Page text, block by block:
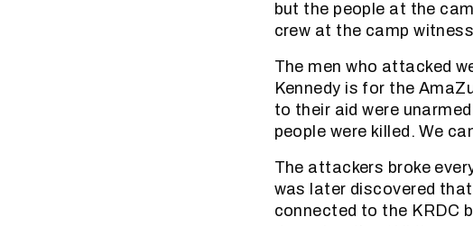
but the people at the
crew at the camp
The men who attacked
Kennedy is for the
to their aid were
people were killed. We
The attackers broke
was later discovered
connected to the KRDC